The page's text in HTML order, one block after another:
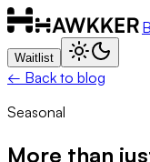
Waitlist
← Back to blog
Seasonal
More than